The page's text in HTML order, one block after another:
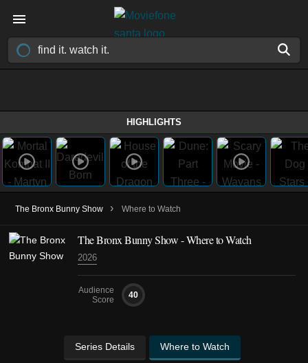
HIGHLIGHTS
The Bronx Bunny Show › Where to Watch
The Bronx Bunny Show - Where to Watch
2026
Audience
Score
40
Series Details Where to Watch